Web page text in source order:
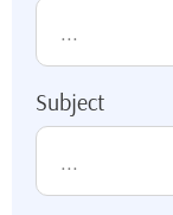
Subject